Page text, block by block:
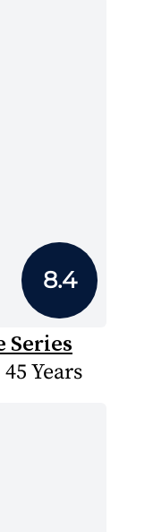
8.4
Series
Years